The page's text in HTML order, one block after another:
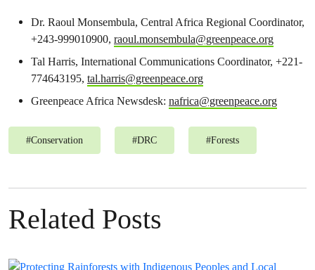
Dr. Raoul Monsembula, Central Africa Regional Coordinator,
+243-999010900, raoul.monsembula@greenpeace.org
Tal Harris, International Communications Coordinator, +221-
774643195, tal.harris@greenpeace.org
Greenpeace Africa Newsdesk: nafrica@greenpeace.org
#Conservation #DRC #Forests
Related Posts